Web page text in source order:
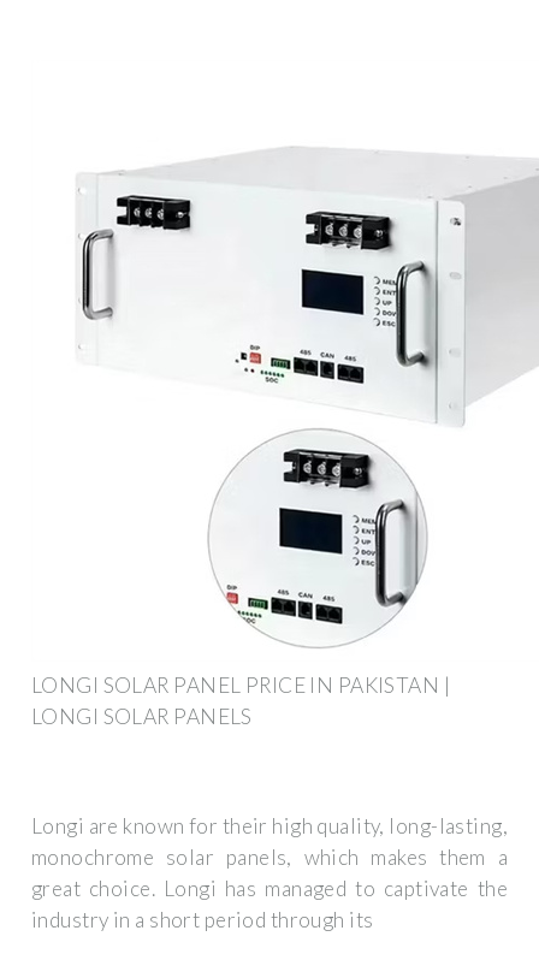
LONGI SOLAR PANEL PRICE IN PAKISTAN |
LONGI SOLAR PANELS
Longi are known for their high quality, long-lasting,
monochrome solar panels, which makes them a
great choice. Longi has managed to captivate the
industry in a short period through its